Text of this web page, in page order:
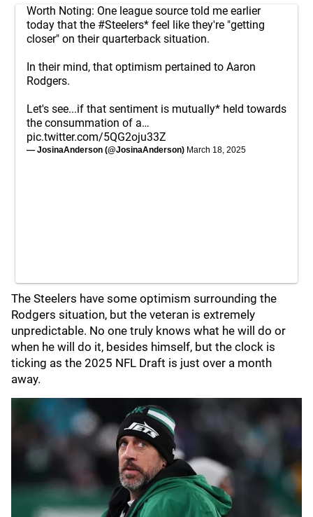
Worth Noting: One league source told me earlier
today that the #Steelers* feel like they're "getting
closer" on their quarterback situation.
In their mind, that optimism pertained to Aaron
Rodgers.
Let's see...if that sentiment is mutually* held towards
the consummation of a…
pic.twitter.com/5QG2oju33Z
— JosinaAnderson (@JosinaAnderson) March 18, 2025
The Steelers have some optimism surrounding the
Rodgers situation, but the veteran is extremely
unpredictable. No one truly knows what he will do or
when he will do it, besides himself, but the clock is
ticking as the 2025 NFL Draft is just over a month
away.